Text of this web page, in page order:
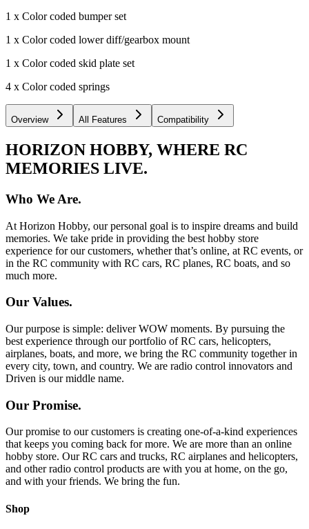
1 x Color coded bumper set
1 x Color coded lower diff/gearbox mount
1 x Color coded skid plate set
4 x Color coded springs
Overview All Features Compatibility
HORIZON HOBBY, WHERE RC
MEMORIES LIVE.
Who We Are.
At Horizon Hobby, our personal goal is to inspire dreams and build
memories. We take pride in providing the best hobby store
experience for our customers, whether that’s online, at RC events, or
in the RC community with RC cars, RC planes, RC boats, and so
much more.
Our Values.
Our purpose is simple: deliver WOW moments. By pursuing the
best experience through our portfolio of RC cars, helicopters,
airplanes, boats, and more, we bring the RC community together in
every city, town, and country. We are radio control innovators and
Driven is our middle name.
Our Promise.
Our promise to our customers is creating one-of-a-kind experiences
that keeps you coming back for more. We are more than an online
hobby store. Our RC cars and trucks, RC airplanes and helicopters,
and other radio control products are with you at home, on the go,
and with your friends. We bring the fun.
Shop